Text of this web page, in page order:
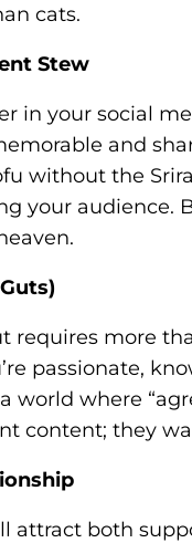
cats.
Stew
in your social
and
without the
your audience.
requires more
passionate,
world where
content; they
attract both